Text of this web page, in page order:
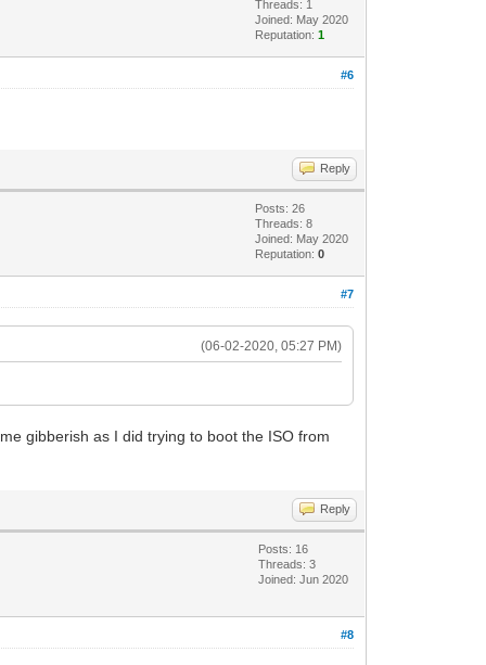
Threads: 1
Joined: May 2020
Reputation:1
#6
Reply
Posts: 26
Threads: 8
Joined: May 2020
Reputation:0
#7
(06-02-2020, 05:27 PM)
gibberish as I did trying to boot the ISO from
Reply
Posts: 16
Threads: 3
Joined: Jun 2020
#8